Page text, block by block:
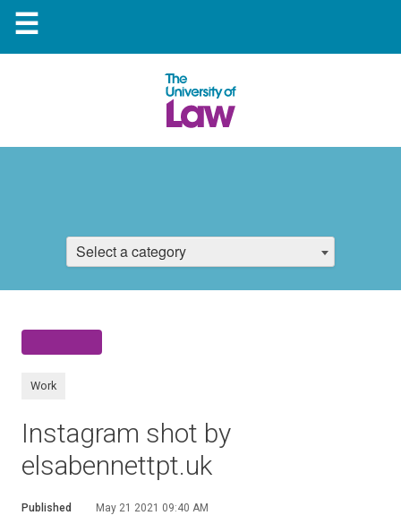
☰
Select a category
Work
Instagram shot by
elsabennettpt.uk
Published May 21 2021 09:40 AM